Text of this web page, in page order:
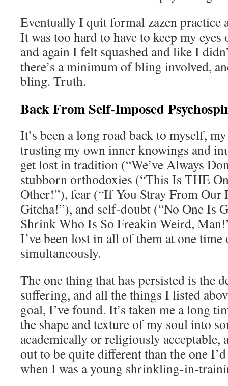
Eventually I quit formal zazen practice
It was too hard to have to keep my
and again I felt squashed and like I
there’s a minimum of bling involved,
bling. Truth.
Back From Self-Imposed
It’s been a long road back to myself,
trusting my own inner knowings and
get lost in tradition (“We’ve Always
stubborn orthodoxies (“This Is THE
Other!”), fear (“If You Stray From Our
Gitcha!”), and self-doubt (“No One Is
Shrink Who Is So Freakin Weird,
I’ve been lost in all of them at one time
simultaneously.
The one thing that has persisted is the
suffering, and all the things I listed
goal, I’ve found. It’s taken me a long
the shape and texture of my soul into
academically or religiously acceptable,
out to be quite different than the one
when I was a young shrinkling-in-